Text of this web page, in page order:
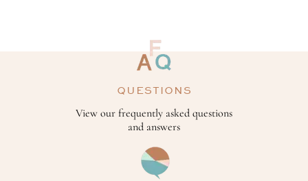
QUESTIONS
View our frequently asked questions
and answers